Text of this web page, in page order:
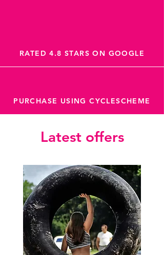
RATED 4.8 STARS ON GOOGLE
PURCHASE USING CYCLESCHEME
Latest offers